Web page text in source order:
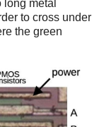
metal
to cross under
the green